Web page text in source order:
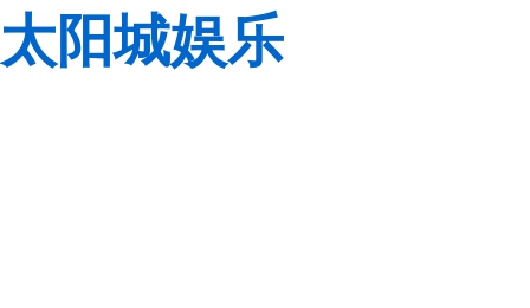
太阳城娱乐